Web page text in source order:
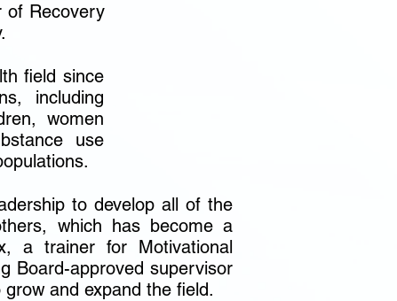
of Recovery
field since
including
women
use
to develop all of the
which has become a
a trainer for Motivational
Board-approved supervisor
and expand the field.